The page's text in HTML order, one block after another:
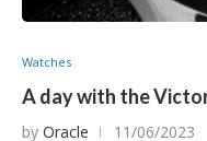
Watches
A day with the
by Oracle 11/06/2023